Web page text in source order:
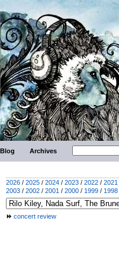
Blog Archives
2026 / 2025 / 2024 / 2023 / 2022 / 2021
2003 / 2002 / 2001 / 2000 / 1999 / 1998
concert review